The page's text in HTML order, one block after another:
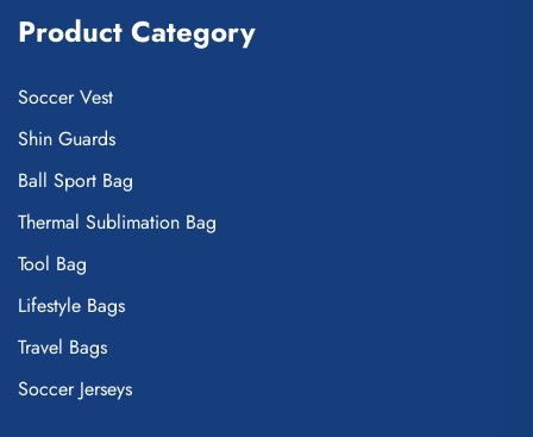
Product Category
Soccer Vest
Shin Guards
Ball Sport Bag
Thermal Sublimation Bag
Tool Bag
Lifestyle Bags
Travel Bags
Soccer Jerseys